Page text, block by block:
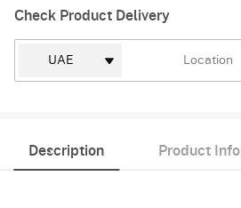
Check Product Delivery
Description Product Info